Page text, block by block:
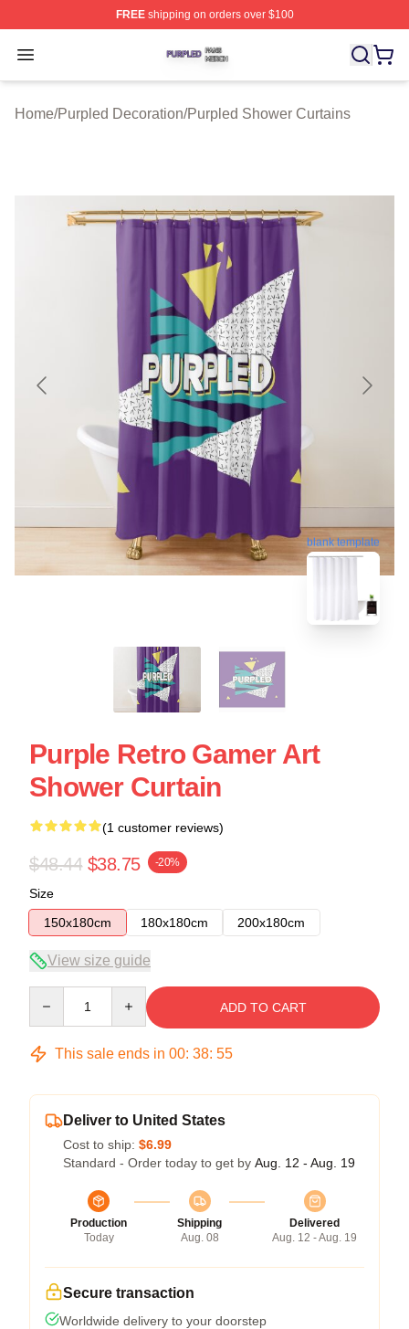
FREEshipping on orders over $100
Open menu
Purpled Shop ⚡️ Officially Licensed Purpled Merch
Home/Purpled Decoration/Purpled Shower Curtains
blank template
Purple Retro Gamer Art
Shower Curtain
(1 customer reviews)
$48.44 $38.75 -20%
Size
150x180cm
180x180cm 200x180cm
View size guide
ADD TO CART
This sale ends in 00: 38: 54
Deliver to United States
Cost to ship: $6.99
Standard - Order today to get by Aug. 12 - Aug. 19
Production
Today
Shipping
Aug. 08
Delivered
Aug. 12 - Aug. 19
Secure transaction
Worldwide delivery to your doorstep